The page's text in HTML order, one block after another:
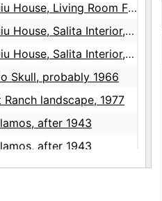
Living Room Fireplace, 1967
House, Salita Interior, 1967
House, Salita Interior, 1967
Skull, probably 1966
Ranch landscape, 1977
after 1943
after 1943
Abiquiu House library, after 1925